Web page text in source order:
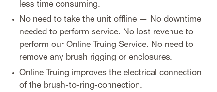
less time consuming.
No need to take the unit offline — No downtime
needed to perform service. No lost revenue to
perform our Online Truing Service. No need to
remove any brush rigging or enclosures.
Online Truing improves the electrical connection
of the brush-to-ring-connection.